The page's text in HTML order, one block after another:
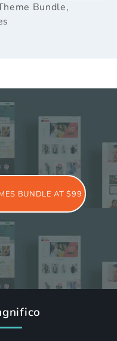
Bundle,
BUNDLE AT $99